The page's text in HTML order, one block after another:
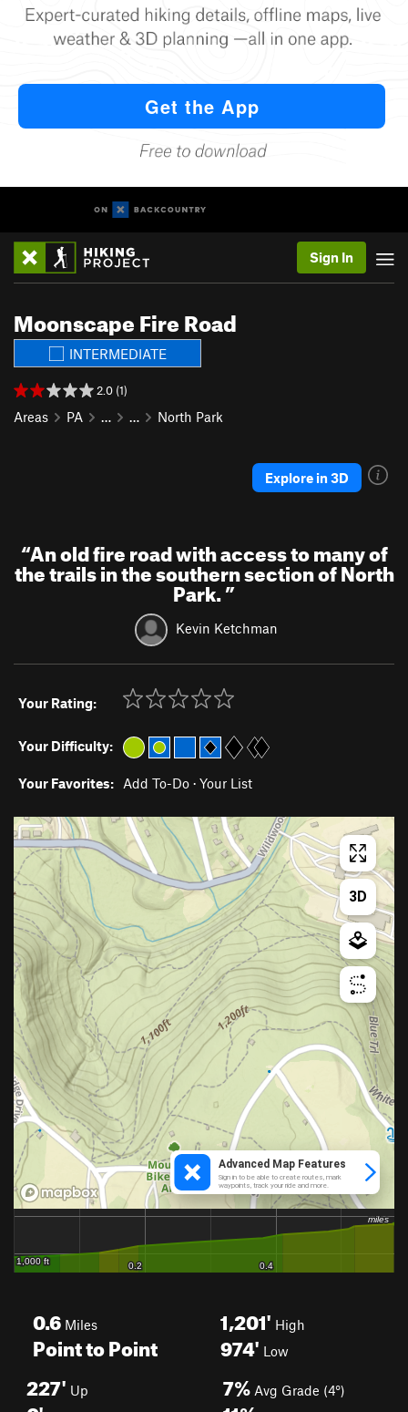
Sign In
Moonscape Fire Road
INTERMEDIATE
2.0 (1)
Areas PA … … North Park
Explore in 3D
“An old fire road with access to many of
the trails in the southern section of North
Park.”
Kevin Ketchman
Your Rating:
Your Difficulty:
Your Favorites: Add To-Do · Your List
0.6 Miles
Point to Point
1,201' High
974' Low
227' Up 7% Avg Grade (4°)